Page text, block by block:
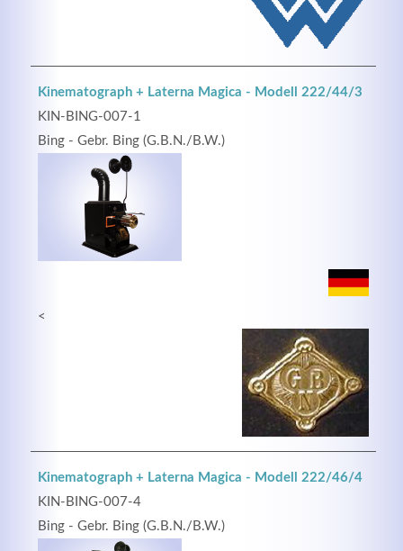
Kinematograph + Laterna Magica - Modell 222/44/3
KIN-BING-007-1
Bing - Gebr. Bing (G.B.N./B.W.)
<
Kinematograph + Laterna Magica - Modell 222/46/4
KIN-BING-007-4
Bing - Gebr. Bing (G.B.N./B.W.)